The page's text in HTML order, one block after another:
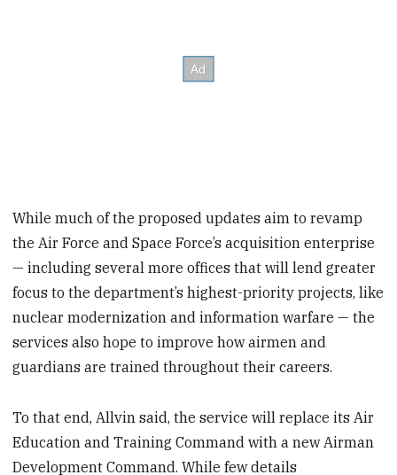
While much of the proposed updates aim to revamp
the Air Force and Space Force’s acquisition enterprise
— including several more offices that will lend greater
focus to the department’s highest-priority projects, like
nuclear modernization and information warfare — the
services also hope to improve how airmen and
guardians are trained throughout their careers.
To that end, Allvin said, the service will replace its Air
Education and Training Command with a new Airman
Development Command. While few details